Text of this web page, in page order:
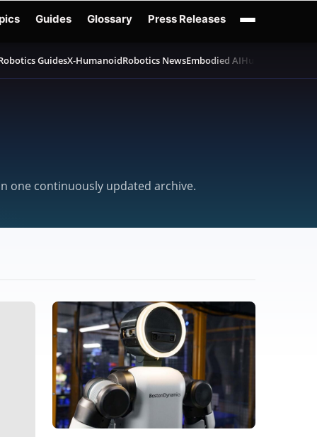
Guides Glossary Press Releases
GuidesX-HumanoidRobotics NewsEmbodied AIHumanoid
one continuously updated archive.